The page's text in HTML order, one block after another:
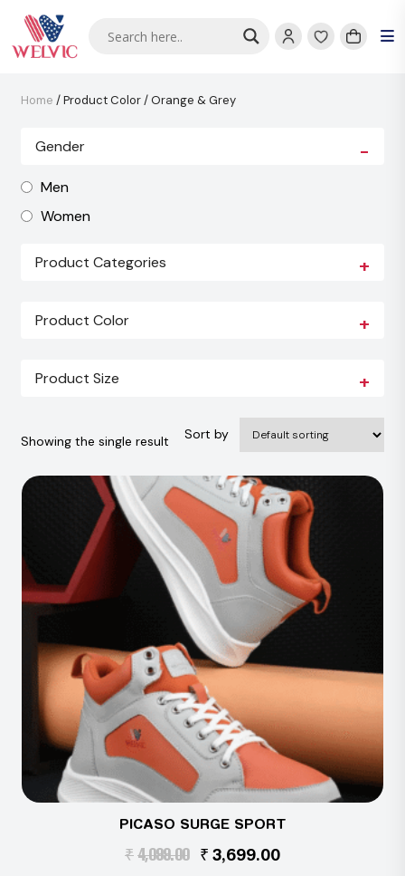
Home / Product Color / Orange & Grey
Gender -
Men
Women
Product Categories +
Product Color +
Product Size +
Showing the single result Sort by
PICASO SURGE SPORT
₹4,099.00
Original
price
₹ 3,699.00Current